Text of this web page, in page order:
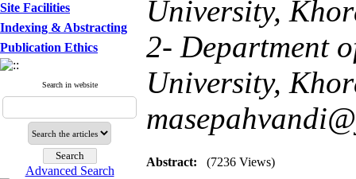
Site Facilities
Indexing & Abstracting
Publication Ethics
Search in website
Advanced Search
University,
2- Department
University,
Abstract: (7236 Views)